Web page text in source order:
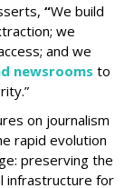
“We build
we
and we
newsrooms to
on journalism
rapid evolution
preserving the
infrastructure for